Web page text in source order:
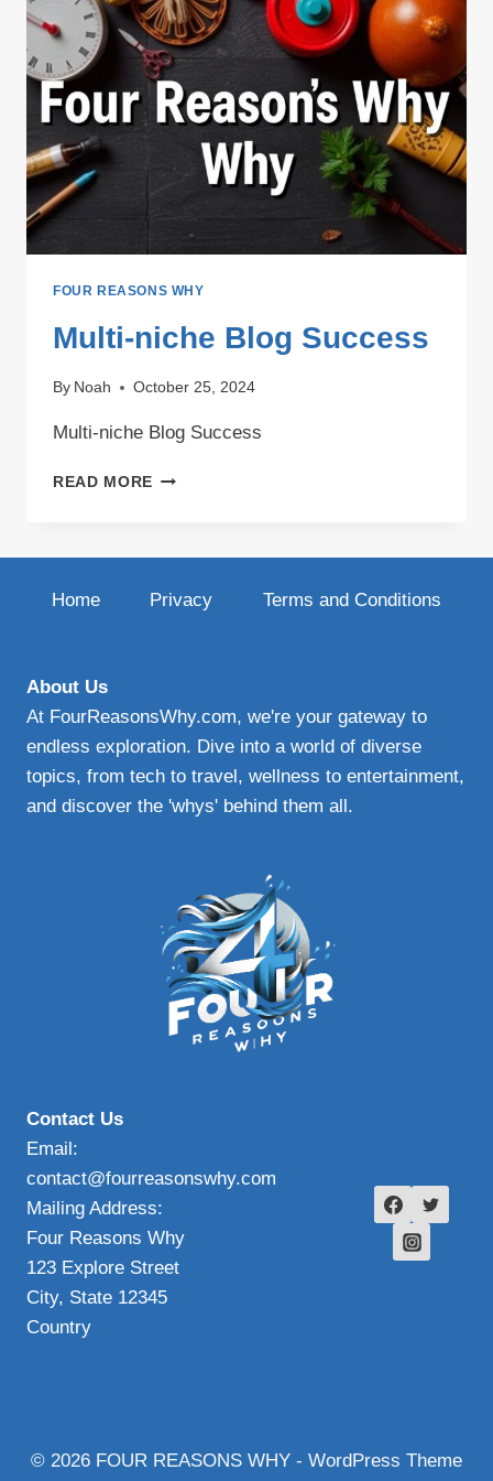
FOUR REASONS WHY
Multi-niche Blog Success
By Noah October 25, 2024
Multi-niche Blog Success
READ MORE MULTI-
Home Privacy Terms and Conditions
About Us
At FourReasonsWhy.com, we're your gateway to
endless exploration. Dive into a world of diverse
topics, from tech to travel, wellness to entertainment,
and discover the 'whys' behind them all.
Contact Us
Email:
contact@fourreasonswhy.com
Mailing Address:
Four Reasons Why
123 Explore Street
City, State 12345
Country
© 2026 FOUR REASONS WHY - WordPress Theme